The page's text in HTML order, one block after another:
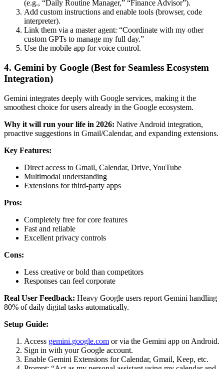
(e.g., “Daily Routine Manager,” “Finance Advisor”).
Add custom instructions and enable tools (browser, code
interpreter).
Link them via a master agent: “Coordinate with my other
custom GPTs to manage my full day.”
Use the mobile app for voice control.
4. Gemini by Google (Best for Seamless Ecosystem
Integration)
Gemini integrates deeply with Google services, making it the
smoothest choice for users already in the Google ecosystem.
Why it will run your life in 2026: Native Android integration,
proactive suggestions in Gmail/Calendar, and expanding extensions.
Key Features:
Direct access to Gmail, Calendar, Drive, YouTube
Multimodal understanding
Extensions for third-party apps
Pros:
Completely free for core features
Fast and reliable
Excellent privacy controls
Cons:
Less creative or bold than competitors
Responses can feel corporate
Real User Feedback: Heavy Google users report Gemini handling
80% of daily digital tasks automatically.
Setup Guide:
Access gemini.google.com or via the Gemini app on Android.
Sign in with your Google account.
Enable Gemini Extensions for Calendar, Gmail, Keep, etc.